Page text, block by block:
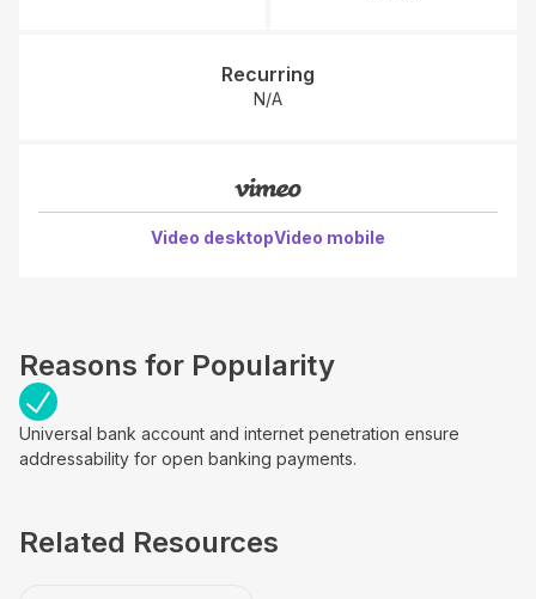
Recurring
N/A
Video desktopVideo mobile
Reasons for Popularity
Universal bank account and internet penetration ensure
addressability for open banking payments.
Related Resources